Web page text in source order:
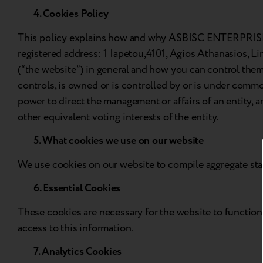
4. Cookies Policy
This policy explains how and why ASBISC
registered address: 1 Iapetou,4101, Agios Athanasios,
(“the website”) in general and how you can control
controls, is owned or is controlled by or is under
power to direct the management or affairs of an
other equivalent voting interests of the entity.
5. What cookies we use on our website
We use cookies on our website to compile aggregate
6. Essential Cookies
These cookies are necessary for the website to
access to this information.
7. Analytics Cookies